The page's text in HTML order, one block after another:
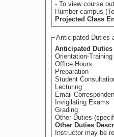
- To view course
Humber campus
Projected Class
Anticipated Duties
Anticipated
Orientation-Training
Office Hours
Preparation
Student
Lecturing
Email
Invigilating Exams
Grading
Other Duties
Other Duties
Instructor may be